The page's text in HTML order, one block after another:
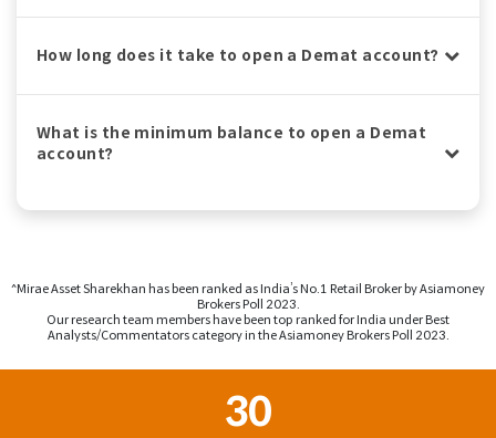
How long does it take to open a Demat account?
What is the minimum balance to open a Demat
account?
^Mirae Asset Sharekhan has been ranked as India’s No.1 Retail Broker by Asiamoney
Brokers Poll 2023.
Our research team members have been top ranked for India under Best
Analysts/Commentators category in the Asiamoney Brokers Poll 2023.
30